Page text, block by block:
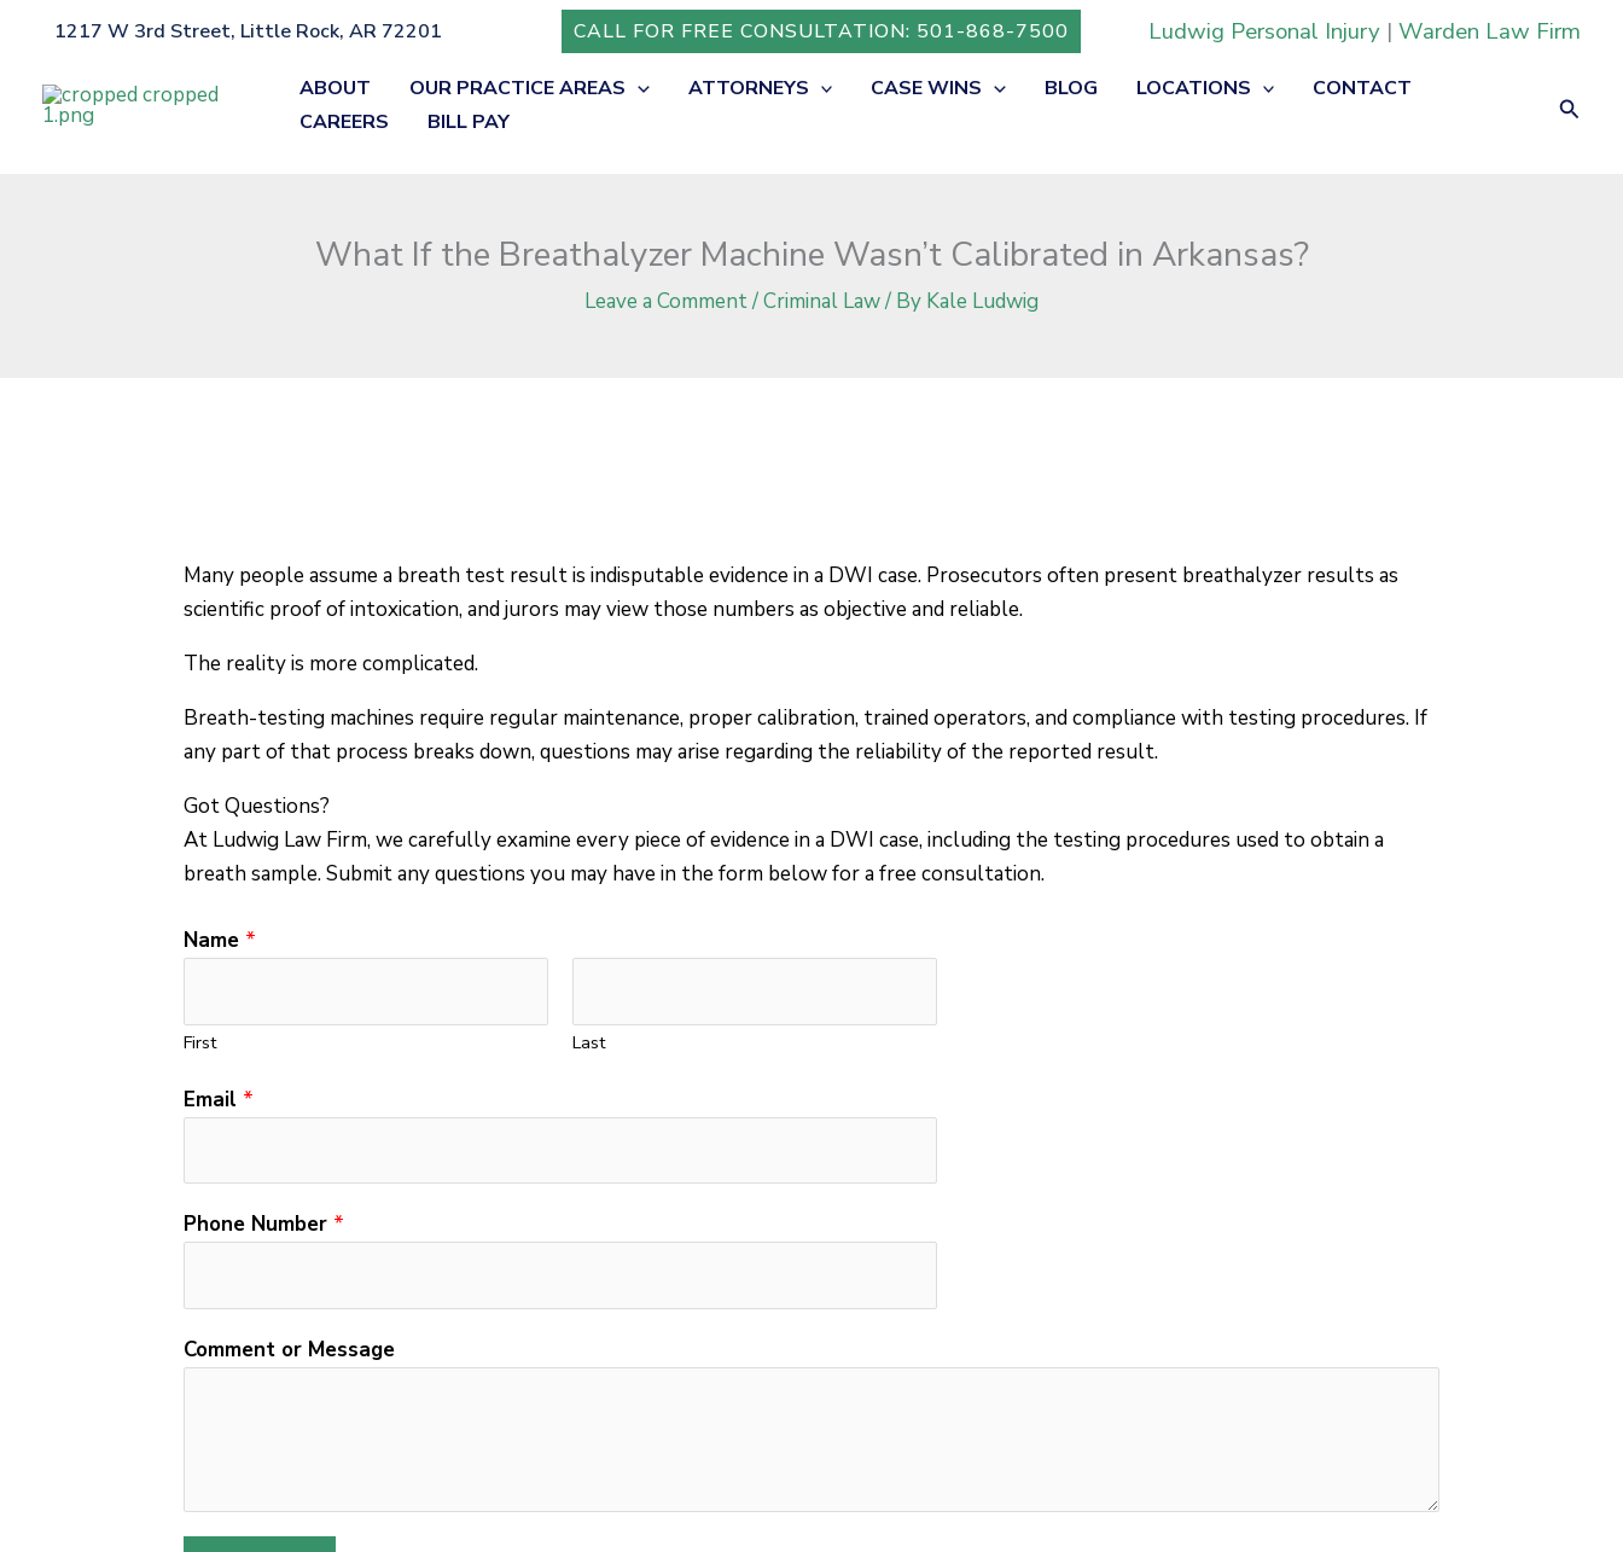
content
1217 W 3rd Street, Little Rock, AR 72201 CALL FOR FREE CONSULTATION: 501-868-7500 Ludwig Personal Injury | Warden Law Firm
ABOUT OUR PRACTICE AREAS ATTORNEYS CASE WINS BLOG LOCATIONS
CONTACT
CAREERS
BILL PAY
Search
Home»Blog»What If the Breathalyzer Machine Wasn’t Calibrated in Arkansas?
What If the Breathalyzer Machine Wasn’t Calibrated in Arkansas?
Leave a Comment/Criminal Law/ By Kale Ludwig
Many people assume a breath test result is indisputable evidence in a DWI case. Prosecutors often present breathalyzer results as
scientific proof of intoxication, and jurors may view those numbers as objective and reliable.
The reality is more complicated.
Breath-testing machines require regular maintenance, proper calibration, trained operators, and compliance with testing procedures. If
any part of that process breaks down, questions may arise regarding the reliability of the reported result.
Got Questions?
At Ludwig Law Firm, we carefully examine every piece of evidence in a DWI case, including the testing procedures used to obtain a
breath sample.Submit any questions you may have in the form below for a free consultation.
C
o
m
n
C
m
e
Name *
First Last
Email *
Phone Number *
Comment or Message